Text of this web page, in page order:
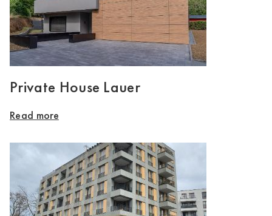
Private House Lauer
Read more